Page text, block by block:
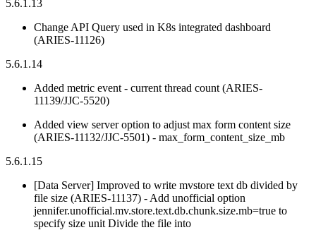
5.6.1.13
Change API Query used in K8s integrated dashboard
(ARIES-11126)
5.6.1.14
Added metric event - current thread count (ARIES-
11139/JJC-5520)
Added view server option to adjust max form content size
(ARIES-11132/JJC-5501) - max_form_content_size_mb
5.6.1.15
[Data Server] Improved to write mvstore text db divided by
file size (ARIES-11137) - Add unofficial option
jennifer.unofficial.mv.store.text.db.chunk.size.mb=true to
specify size unit Divide the file into